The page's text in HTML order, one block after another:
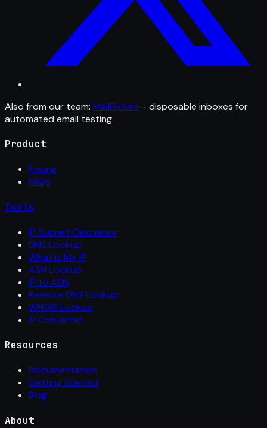
Also from our team: MailFixture - disposable inboxes for
automated email testing.
Product
Pricing
FAQs
Tools
IP Subnet Calculator
DNS Lookup
What Is My IP
ASN Lookup
IP to ASN
Reverse DNS Lookup
WHOIS Lookup
IP Converter
Resources
Documentation
Getting Started
Blog
About